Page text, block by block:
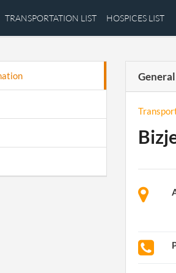
TRANSPORTATION LIST HOSPICES LIST